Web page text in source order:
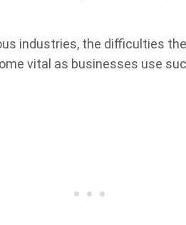
industries, the difficulties
vital as businesses use